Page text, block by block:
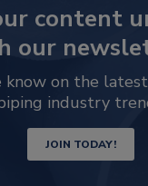
content
our
know on the
industry
JOIN TODAY!